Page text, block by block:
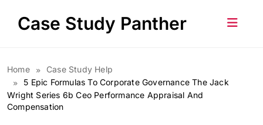
Case Study Panther
Home
Case Study Help
5 Epic Formulas To Corporate Governance The Jack
Wright Series 6b Ceo Performance Appraisal And
Compensation